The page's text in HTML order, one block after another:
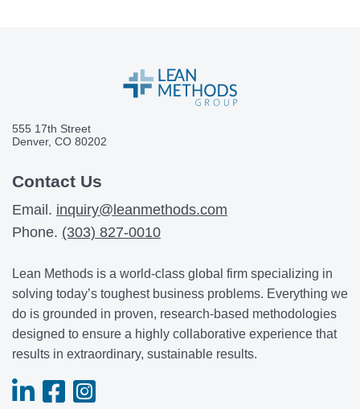
555 17th Street
Denver, CO 80202
Contact Us
Email. inquiry@leanmethods.com
Phone. (303) 827-0010
Lean Methods is a world-class global firm specializing in
solving today’s toughest business problems. Everything we
do is grounded in proven, research-based methodologies
designed to ensure a highly collaborative experience that
results in extraordinary, sustainable results.